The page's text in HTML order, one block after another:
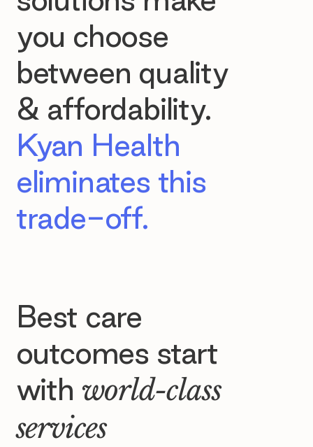
you choose
between quality
& affordability.
Kyan Health
eliminates this
trade-off.
Best care
outcomes start
with world-class
services